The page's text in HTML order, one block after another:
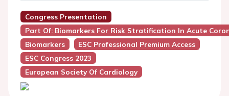
Congress Presentation
Part Of: Biomarkers For Risk Stratification In Acute
Biomarkers
ESC Professional Premium Access
ESC Congress 2023
European Society Of Cardiology